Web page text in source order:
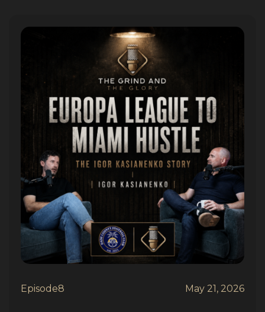
Episode8 May 21, 2026